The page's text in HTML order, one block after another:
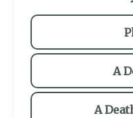
A
A